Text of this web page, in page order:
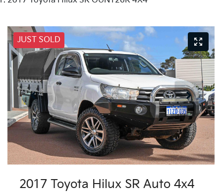
JUST SOLD
2017 Toyota Hilux SR Auto 4x4